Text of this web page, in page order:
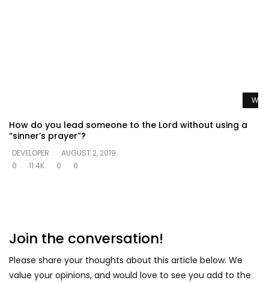
How do you lead someone to the Lord without using a
“sinner’s prayer”?
DEVELOPER
AUGUST 2, 2019
0
11.4K 0 0
Join the conversation!
Please share your thoughts about this article below. We
value your opinions, and would love to see you add to the